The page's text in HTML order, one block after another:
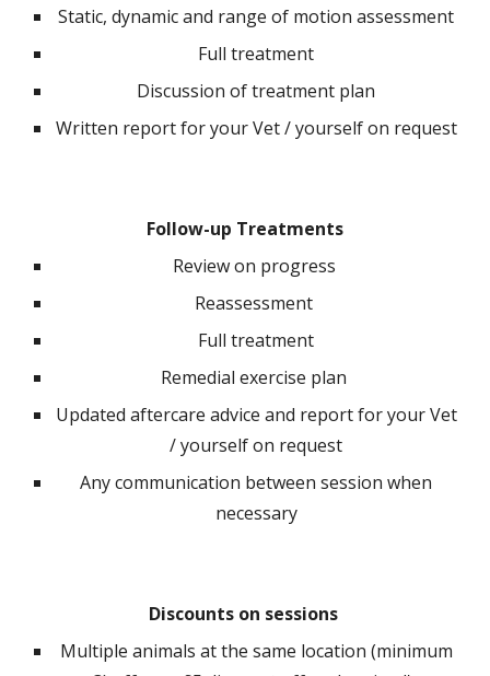
Static, dynamic and range of motion assessment
Full treatment
Discussion of treatment plan
Written report for your Vet / yourself on request
Follow-up Treatments
Review on progress
Reassessment
Full treatment
Remedial exercise plan
Updated aftercare advice and report for your Vet
/ yourself on request
Any communication between session when
necessary
Discounts on sessions
Multiple animals at the same location (minimum